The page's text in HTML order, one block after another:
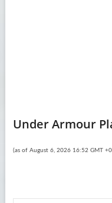
Under Armour
(as of August 6, 2026 16:52 GMT